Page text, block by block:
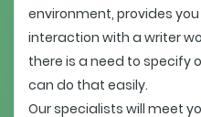
environment, provides
interaction with a writer
there is a need to specify
can do that easily.
Our specialists will meet